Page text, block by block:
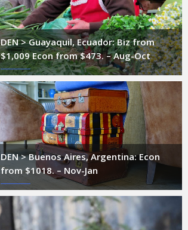
DEN > Guayaquil, Ecuador: Biz from
$1,009 Econ from $473. – Aug-Oct
DEN > Buenos Aires, Argentina: Econ
from $1018. – Nov-Jan